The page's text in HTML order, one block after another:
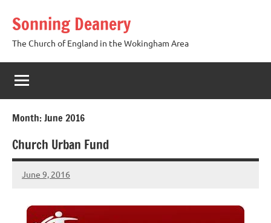
content
Sonning Deanery
The Church of England in the Wokingham Area
Month:June 2016
Church Urban Fund
June 9, 2016
Hazel